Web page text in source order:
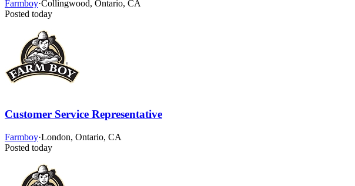
Farmboy·Collingwood, Ontario, CA
Posted today
Customer Service Representative
Farmboy·London, Ontario, CA
Posted today